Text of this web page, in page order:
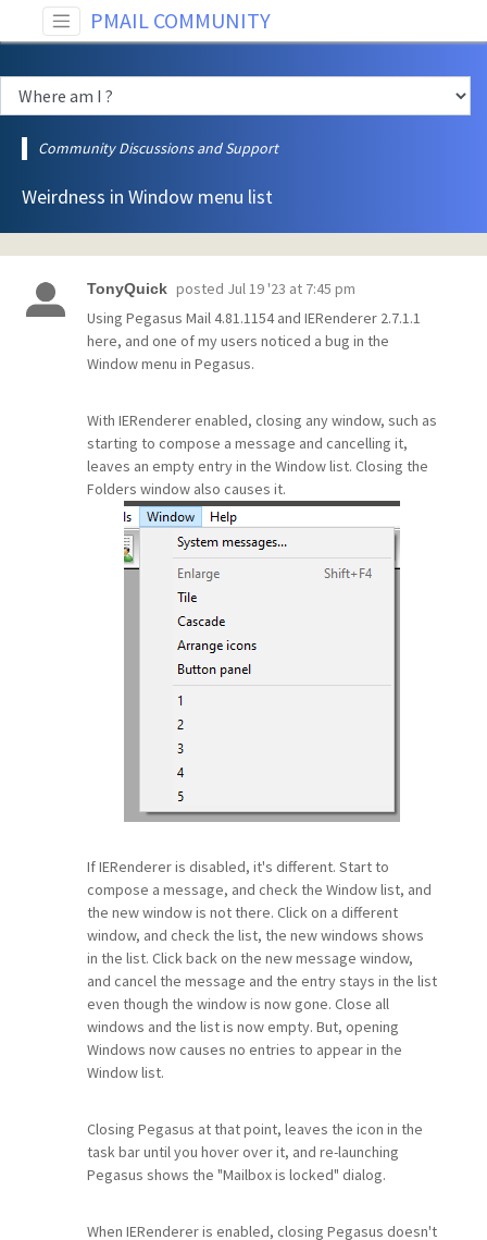
PMAIL COMMUNITY
Community Discussions and Support
Weirdness in Window menu list
TonyQuick posted Jul 19 '23 at 7:45 pm
Using Pegasus Mail 4.81.1154 and IERenderer 2.7.1.1
here, and one of my users noticed a bug in the
Window menu in Pegasus.
With IERenderer enabled, closing any window, such as
starting to compose a message and cancelling it,
leaves an empty entry in the Window list. Closing the
Folders window also causes it.
If IERenderer is disabled, it's different. Start to
compose a message, and check the Window list, and
the new window is not there. Click on a different
window, and check the list, the new windows shows
in the list. Click back on the new message window,
and cancel the message and the entry stays in the list
even though the window is now gone. Close all
windows and the list is now empty. But, opening
Windows now causes no entries to appear in the
Window list.
Closing Pegasus at that point, leaves the icon in the
task bar until you hover over it, and re-launching
Pegasus shows the "Mailbox is locked" dialog.
When IERenderer is enabled, closing Pegasus doesn't